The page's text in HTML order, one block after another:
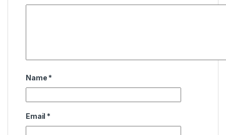
Name *
Email *